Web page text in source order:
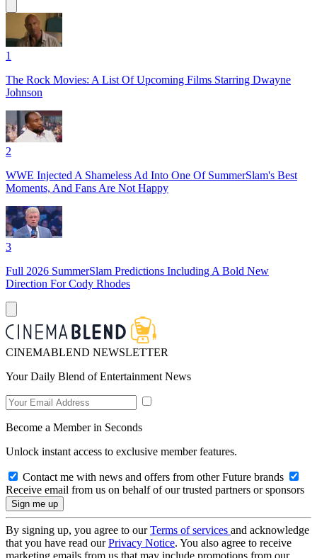
1
The Rock Movies: A List Of Upcoming Films Starring Dwayne
Johnson
2
WWE Injected A Shameless Ad Into One Of SummerSlam's Best
Moments, And Fans Are Not Happy
3
Full 2026 SummerSlam Predictions Including A Bold New
Direction For Cody Rhodes
CINEMABLEND NEWSLETTER
Your Daily Blend of Entertainment News
Become a Member in Seconds
Unlock instant access to exclusive member features.
Contact me with news and offers from other Future brands
Receive email from us on behalf of our trusted partners or sponsors
By signing up, you agree to ourTerms of services and acknowledge
that you have read ourPrivacy Notice. You also agree to receive